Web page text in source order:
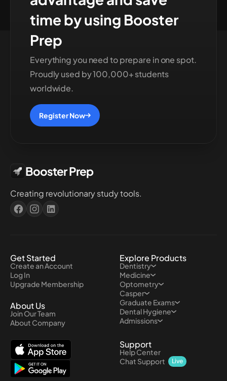
time by using Booster
Prep
Everything you need to prepare in one spot.
Proudly used by 100,000+ students
worldwide.
Register Now
Booster Prep
Creating revolutionary study tools.
Get Started
Create an Account
Log In
Upgrade Membership
Explore Products
Dentistry
Medicine
Optometry
Casper
Graduate Exams
Dental Hygiene
Admissions
About Us
Join Our Team
About Company
Support
Help Center
Chat Support
Live